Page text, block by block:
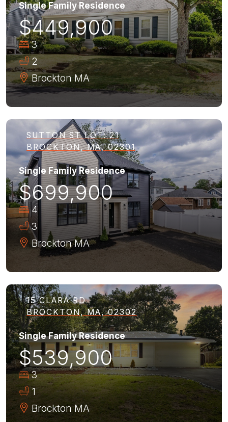
Single Family Residence
$449,900
3
2
Brockton MA
SUTTON ST LOT: 21
BROCKTON, MA, 02301
Single Family Residence
$699,900
4
3
Brockton MA
15 CLARA RD
BROCKTON, MA, 02302
Single Family Residence
$539,900
3
1
Brockton MA